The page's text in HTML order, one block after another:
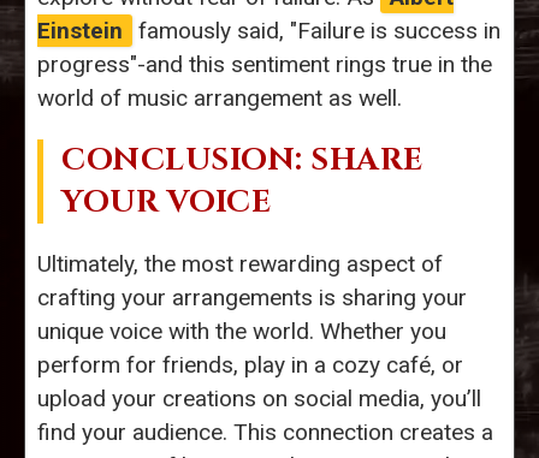
Einstein
famously said, "Failure is success in
progress"-and this sentiment rings true in the
world of music arrangement as well.
CONCLUSION: SHARE
YOUR VOICE
Ultimately, the most rewarding aspect of
crafting your arrangements is sharing your
unique voice with the world. Whether you
perform for friends, play in a cozy café, or
upload your creations on social media, you’ll
find your audience. This connection creates a